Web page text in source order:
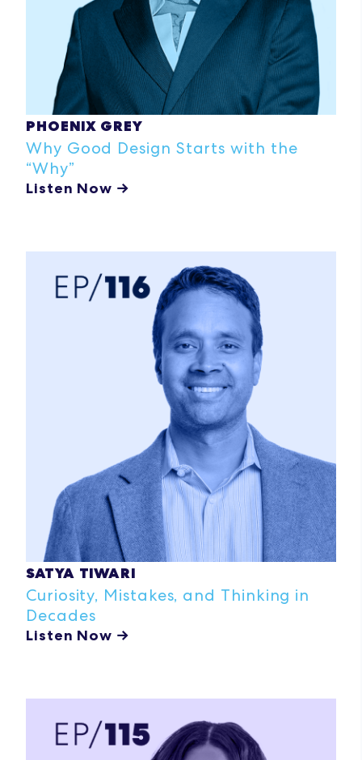
PHOENIX GREY
Why Good Design Starts with the
“Why”
Listen Now →
SATYA TIWARI
Curiosity, Mistakes, and Thinking in
Decades
Listen Now →